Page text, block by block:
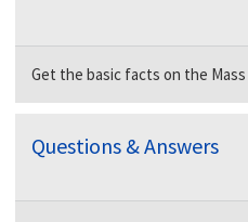
Get the basic facts on the
Questions & Answers